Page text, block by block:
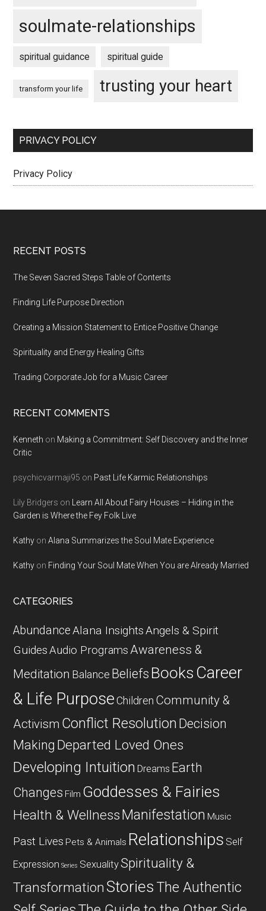
soulmate-relationships
spiritual guidance spiritual guide
transform your life trusting your heart
PRIVACY POLICY
Privacy Policy
Footer
RECENT POSTS
The Seven Sacred Steps Table of Contents
Finding Life Purpose Direction
Creating a Mission Statement to Entice Positive Change
Spirituality and Energy Healing Gifts
Trading Corporate Job for a Music Career
RECENT COMMENTS
Kenneth on Making a Commitment: Self Discovery and the Inner
Critic
psychicvarmaji95 on Past Life Karmic Relationships
Lily Bridgers on
Learn All About Fairy Houses – Hiding in the
Garden is Where the Fey Folk Live
Kathy onAlana Summarizes the Soul Mate Experience
Kathy on Finding Your Soul Mate When You are Already Married
CATEGORIES
AbundanceAlana InsightsAngels & Spirit
GuidesAudio ProgramsAwareness &
Meditation Balance Beliefs Books Career
& Life Purpose Children Community &
Activism Conflict Resolution Decision
Making Departed Loved Ones
Developing Intuition Dreams Earth
Changes Film Goddesses & Fairies
Health & WellnessManifestation Music
Past Lives Pets & Animals Relationships Self
Expression Series SexualitySpirituality &
Transformation Stories The Authentic